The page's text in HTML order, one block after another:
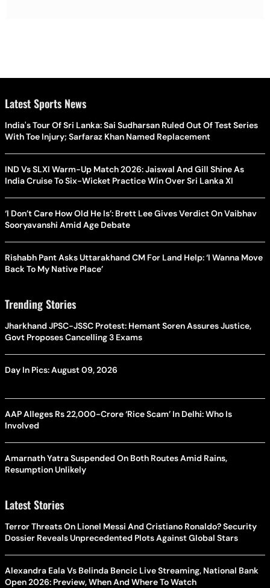
Latest Sports News
India's Tour Of Sri Lanka: Sai Sudharsan Ruled Out Of Test Series
With Toe Injury; Sarfaraz Khan Named Replacement
IND Vs SLXI Warm-Up Match 2026: Jaiswal And Gill Shine As
India Cruise To Six-Wicket Practice Win Over Sri Lanka XI
‘I Don’t Care How Old He Is’: Brett Lee Gives Verdict On Vaibhav
Sooryavanshi Amid Age Debate
Rishabh Pant Asks Uttarakhand CM For Land Help: ‘I Wanna Move
Back To My Native Place’
Trending Stories
Jharkhand JPSC-JSSC Protest: Hemant Soren Assures Justice,
Govt Proposes Cancelling 3 Exams
Day In Pics: August 09, 2026
AAP Alleges Rs 22,000-Crore ‘Rice Scam’ In Delhi: Who Is
Involved
Amarnath Yatra Suspended On Both Routes Amid Rains,
Resumption Unlikely
Latest Stories
Terror Threats On Lionel Messi And Cristiano Ronaldo? Security
Dossier Reveals Unprecedented Plots Against Global Stars
Alexandra Eala Vs Belinda Bencic Live Streaming, National Bank
Open 2026: Preview, When And Where To Watch